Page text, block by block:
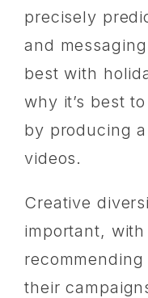
precisely
and
best with
why it’s best
by producing
videos.
Creative
important,
their